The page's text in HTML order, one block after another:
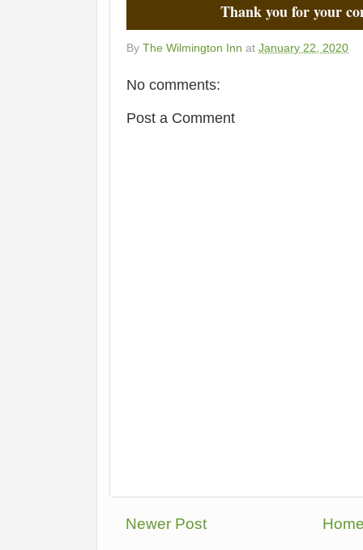
Thank you for your
By The Wilmington Inn at January 22, 2020
No comments:
Post a Comment
Newer Post